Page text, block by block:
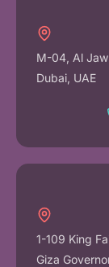
M-04, Al
Dubai, UAE
1-109 King
Giza